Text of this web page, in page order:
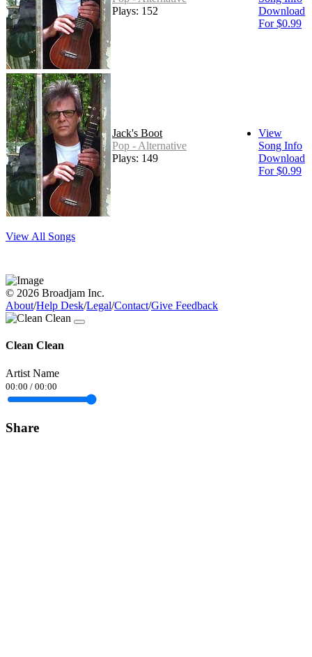
Plays: 152
Download
For $0.99
Jack's Boot
Pop - Alternative
Plays: 149
View
Song Info
Download
For $0.99
View All Songs
© 2026 Broadjam Inc.
About/Help Desk/Legal/Contact/Give Feedback
Clean Clean
Artist Name
00:00 / 00:00
Share